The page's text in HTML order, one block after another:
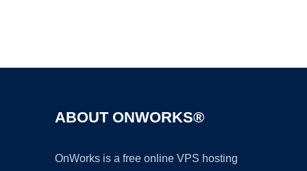
ABOUT ONWORKS®
OnWorks is a free online VPS hosting